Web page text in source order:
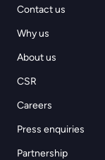
Contact us
Why us
About us
CSR
Careers
Press enquiries
Partnership